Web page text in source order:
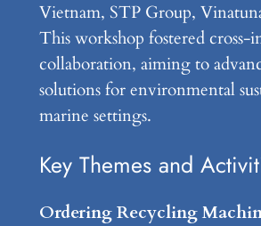
Vietnam, STP Group,
This workshop fostered cross-
collaboration, aiming to
solutions for environmental
marine settings.
Key Themes and
Ordering Recycling